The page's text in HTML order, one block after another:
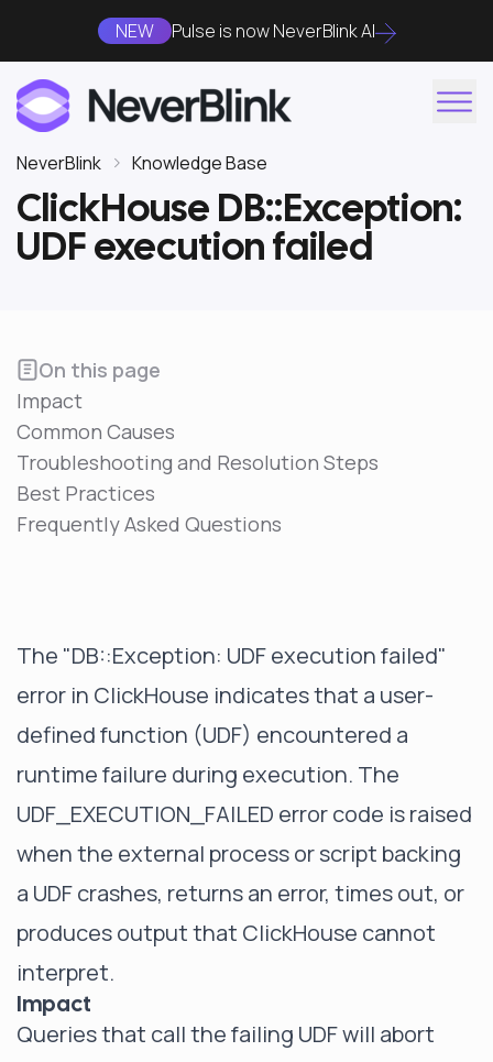
NEW Pulse is now NeverBlink AI
NeverBlink Knowledge Base
ClickHouse DB::Exception:
UDF execution failed
On this page
Impact
Common Causes
Troubleshooting and Resolution Steps
Best Practices
Frequently Asked Questions
The "DB::Exception: UDF execution failed"
error in ClickHouse indicates that a user-
defined function (UDF) encountered a
runtime failure during execution. The
UDF_EXECUTION_FAILED error code is raised
when the external process or script backing
a UDF crashes, returns an error, times out, or
produces output that ClickHouse cannot
interpret.
Impact
Queries that call the failing UDF will abort